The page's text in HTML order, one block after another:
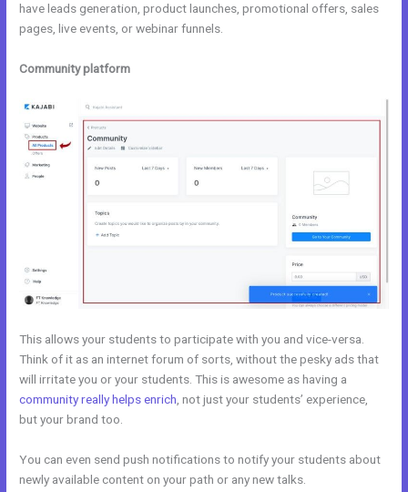
have leads generation, product launches, promotional offers, sales
pages, live events, or webinar funnels.
Community platform
This allows your students to participate with you and vice-versa.
Think of it as an internet forum of sorts, without the pesky ads that
will irritate you or your students. This is awesome as having a
community really helps enrich , not just your students’ experience,
but your brand too.
You can even send push notifications to notify your students about
newly available content on your path or any new talks.